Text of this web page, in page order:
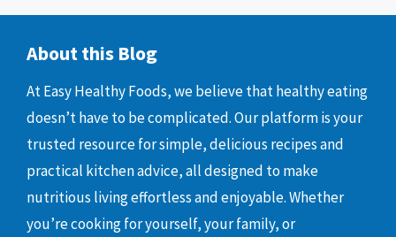
About this Blog
At Easy Healthy Foods, we believe that healthy eating
doesn’t have to be complicated. Our platform is your
trusted resource for simple, delicious recipes and
practical kitchen advice, all designed to make
nutritious living effortless and enjoyable. Whether
you’re cooking for yourself, your family, or